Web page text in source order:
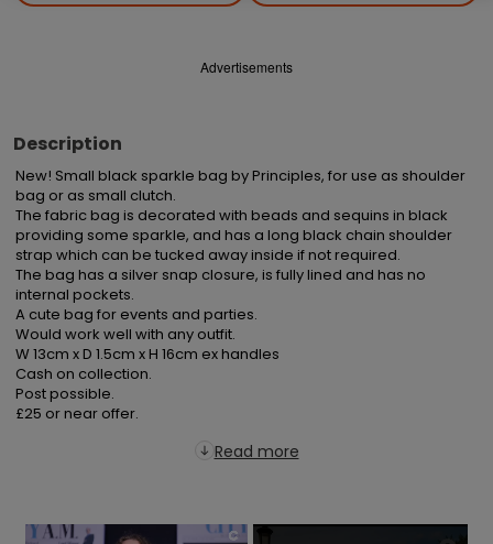
Advertisements
Description
New! Small black sparkle bag by Principles, for use as shoulder
bag or as small clutch.
The fabric bag is decorated with beads and sequins in black
providing some sparkle, and has a long black chain shoulder
strap which can be tucked away inside if not required.
The bag has a silver snap closure, is fully lined and has no
internal pockets.
A cute bag for events and parties.
Would work well with any outfit.
W 13cm x D 1.5cm x H 16cm ex handles
Cash on collection.
Post possible.
£25 or near offer.
Read more
×